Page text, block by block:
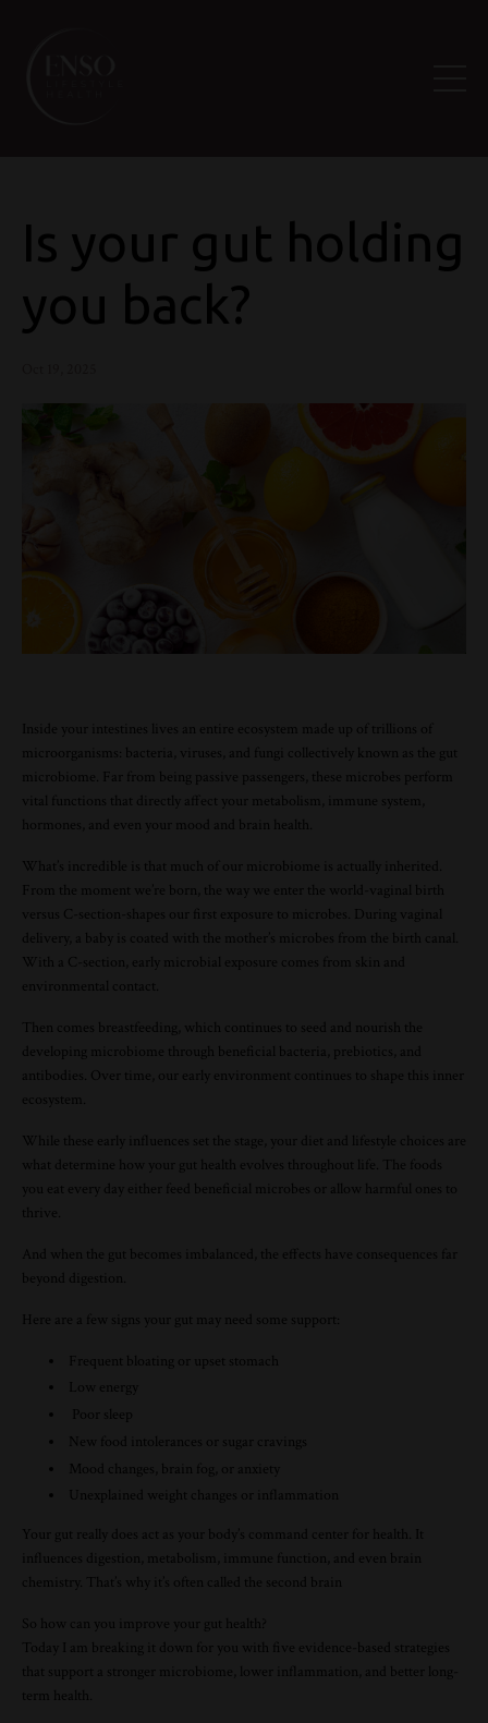
Is your gut holding
you back?
Inside your intestines lives an entire ecosystem made up of trillions of
microorganisms: bacteria, viruses, and fungi collectively known as the gut
microbiome. Far from being passive passengers, these microbes perform
vital functions that directly affect your metabolism, immune system,
hormones, and even your mood and brain health.
What’s incredible is that much of our microbiome is actually inherited.
From the moment we’re born, the way we enter the world-vaginal birth
versus C-section-shapes our first exposure to microbes. During vaginal
delivery, a baby is coated with the mother’s microbes from the birth canal.
With a C-section, early microbial exposure comes from skin and
environmental contact.
Then comes breastfeeding, which continues to seed and nourish the
developing microbiome through beneficial bacteria, prebiotics, and
antibodies. Over time, our early environment continues to shape this inner
ecosystem.
While these early influences set the stage, your diet and lifestyle choices are
what determine how your gut health evolves throughout life. The foods
you eat every day either feed beneficial microbes or allow harmful ones to
thrive.
And when the gut becomes imbalanced, the effects have consequences far
beyond digestion.
Here are a few signs your gut may need some support:
Frequent bloating or upset stomach
Low energy
Poor sleep
New food intolerances or sugar cravings
Mood changes, brain fog, or anxiety
Unexplained weight changes or inflammation
Your gut really does act as your body’s command center for health. It
influences digestion, metabolism, immune function, and even brain
chemistry. That’s why it’s often called the second brain
So how can you improve your gut health?
Today I am breaking it down for you with five evidence-based strategies
that support a stronger microbiome, lower inflammation, and better long-
term health.